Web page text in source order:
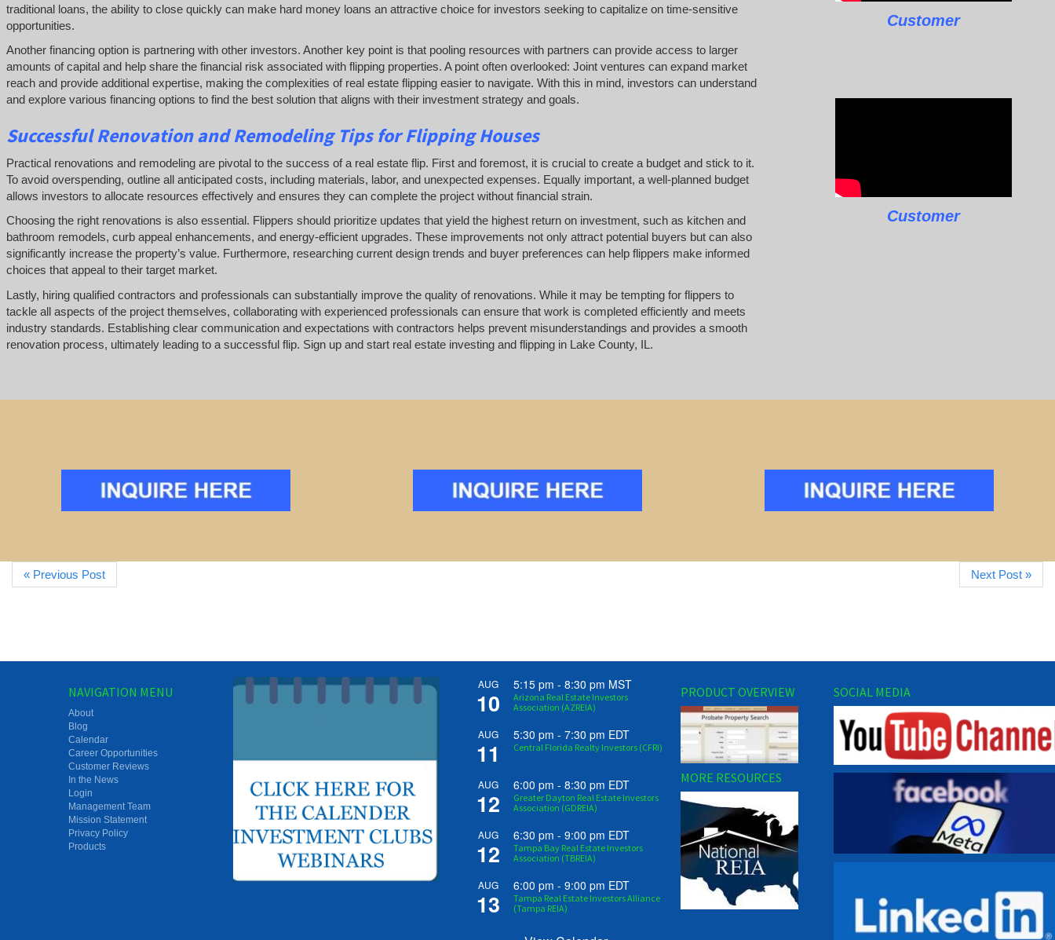
traditional loans, the ability to close quickly can make hard money loans an attractive choice for investors seeking to capitalize on time-sensitive
opportunities.
Another financing option is partnering with other investors. Another key point is that pooling resources with partners can provide access to larger
amounts of capital and help share the financial risk associated with flipping properties. A point often overlooked: Joint ventures can expand market
reach and provide additional expertise, making the complexities of real estate flipping easier to navigate. With this in mind, investors can understand
and explore various financing options to find the best solution that aligns with their investment strategy and goals.
SuccessfulRenovation and Remodeling Tips for Flipping Houses
Practical renovations and remodeling are pivotal to the success of a real estate flip. First and foremost, it is crucial to create a budget and stick to it.
To avoid overspending, outline all anticipated costs, including materials, labor, and unexpected expenses. Equally important, a well-planned budget
allows investors to allocate resources effectively and ensures they can complete the project without financial strain.
Choosing the right renovations is also essential. Flippers should prioritize updates that yield the highest return on investment, such as kitchen and
bathroom remodels, curb appeal enhancements, and energy-efficient upgrades. These improvements not only attract potential buyers but can also
significantly increase the property’s value. Furthermore, researching current design trends and buyer preferences can help flippers make informed
choices that appeal to their target market.
Lastly, hiring qualified contractors and professionals can substantially improve the quality of renovations. While it may be tempting for flippers to
tackle all aspects of the project themselves, collaborating with experienced professionals can ensure that work is completed efficiently and meets
industry standards. Establishing clear communication and expectations with contractors helps prevent misunderstandings and provides a smooth
renovation process, ultimately leading to a successful flip. Sign up and start real estate investing and flipping in Lake County, IL.
Customer
Customer
« Previous Post Next Post »
NAVIGATION MENU
About
Blog
Calendar
Career Opportunities
Customer Reviews
In the News
Login
Management Team
Mission Statement
Privacy Policy
Products
AUG
10
5:15 pm - 8:30 pm MST
Arizona Real Estate Investors
Association (AZREIA)
AUG
11
5:30 pm - 7:30 pm EDT
Central Florida Realty Investors (CFRI)
AUG
12
6:00 pm - 8:30 pm EDT
Greater Dayton Real Estate Investors
Association (GDREIA)
AUG
12
6:30 pm - 9:00 pm EDT
Tampa Bay Real Estate Investors
Association (TBREIA)
AUG
13
6:00 pm - 9:00 pm EDT
Tampa Real Estate Investors Alliance
(Tampa REIA)
PRODUCT OVERVIEW
MORE RESOURCES
SOCIAL MEDIA